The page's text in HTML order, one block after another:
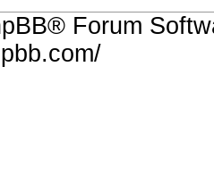
Forum